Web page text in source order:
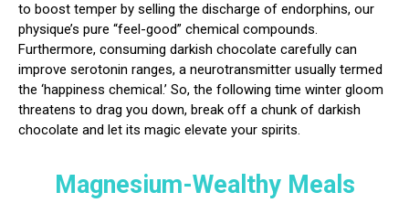
to boost temper by selling the discharge of endorphins, our
physique’s pure “feel-good” chemical compounds.
Furthermore, consuming darkish chocolate carefully can
improve serotonin ranges, a neurotransmitter usually termed
the ‘happiness chemical.’ So, the following time winter gloom
threatens to drag you down, break off a chunk of darkish
chocolate and let its magic elevate your spirits.
Magnesium-Wealthy Meals